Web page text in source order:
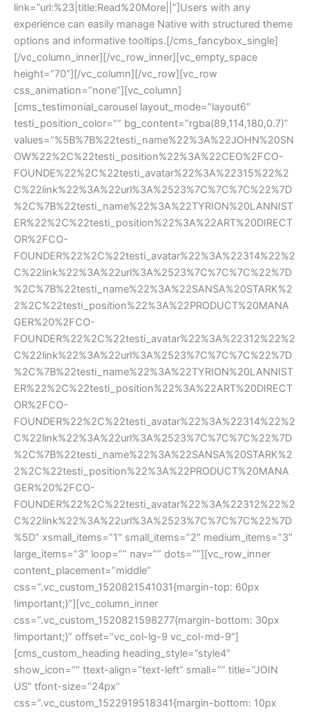
link=”url:%23|title:Read%20More||”]Users with any
experience can easily manage Native with structured theme
options and informative tooltips.[/cms_fancybox_single]
[/vc_column_inner][/vc_row_inner][vc_empty_space
height=”70″][/vc_column][/vc_row][vc_row
css_animation=”none”][vc_column]
[cms_testimonial_carousel layout_mode=”layout6″
testi_position_color=”” bg_content=”rgba(89,114,180,0.7)”
values=”%5B%7B%22testi_name%22%3A%22JOHN%20SN
OW%22%2C%22testi_position%22%3A%22CEO%2FCO-
FOUNDE%22%2C%22testi_avatar%22%3A%22315%22%2
C%22link%22%3A%22url%3A%2523%7C%7C%7C%22%7D
%2C%7B%22testi_name%22%3A%22TYRION%20LANNIST
ER%22%2C%22testi_position%22%3A%22ART%20DIRECT
OR%2FCO-
FOUNDER%22%2C%22testi_avatar%22%3A%22314%22%2
C%22link%22%3A%22url%3A%2523%7C%7C%7C%22%7D
%2C%7B%22testi_name%22%3A%22SANSA%20STARK%2
2%2C%22testi_position%22%3A%22PRODUCT%20MANA
GER%20%2FCO-
FOUNDER%22%2C%22testi_avatar%22%3A%22312%22%2
C%22link%22%3A%22url%3A%2523%7C%7C%7C%22%7D
%2C%7B%22testi_name%22%3A%22TYRION%20LANNIST
ER%22%2C%22testi_position%22%3A%22ART%20DIRECT
OR%2FCO-
FOUNDER%22%2C%22testi_avatar%22%3A%22314%22%2
C%22link%22%3A%22url%3A%2523%7C%7C%7C%22%7D
%2C%7B%22testi_name%22%3A%22SANSA%20STARK%2
2%2C%22testi_position%22%3A%22PRODUCT%20MANA
GER%20%2FCO-
FOUNDER%22%2C%22testi_avatar%22%3A%22312%22%2
C%22link%22%3A%22url%3A%2523%7C%7C%7C%22%7D
%5D” xsmall_items=”1″ small_items=”2″ medium_items=”3″
large_items=”3″ loop=”” nav=”” dots=””][vc_row_inner
content_placement=”middle”
css=”.vc_custom_1520821541031{margin-top: 60px
!important;}”][vc_column_inner
css=”.vc_custom_1520821598277{margin-bottom: 30px
!important;}” offset=”vc_col-lg-9 vc_col-md-9″]
[cms_custom_heading heading_style=”style4″
how_icon=”” ttext-align=”text-left” small=”” title=”JOIN
US” tfont-size=”24px”
css=”.vc_custom_1522919518341{margin-bottom: 10px